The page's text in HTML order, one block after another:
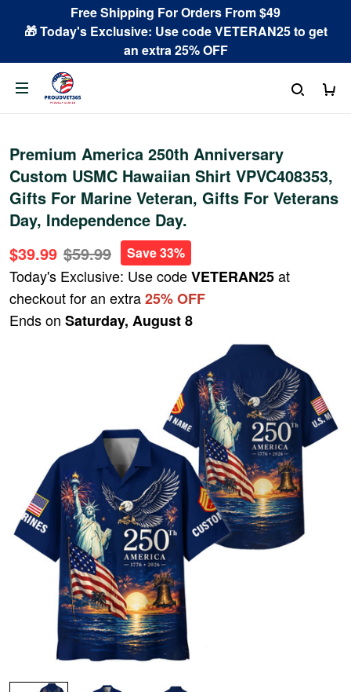
Free Shipping For Orders From $49
🎁 Today's Exclusive: Use code VETERAN25 to get
an extra 25% OFF
Premium America 250th Anniversary
Custom USMC Hawaiian Shirt VPVC408353,
Gifts For Marine Veteran, Gifts For Veterans
Day, Independence Day.
$39.99 $59.99 Save 33%
Today's Exclusive: Use codeVETERAN25at
checkout for an extra25% OFF
Ends on Saturday, August 8